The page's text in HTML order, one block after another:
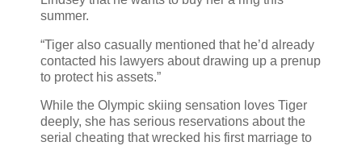
summer.
“Tiger also casually mentioned that he’d already
contacted his lawyers about drawing up a prenup
to protect his assets.”
While the Olympic skiing sensation loves Tiger
deeply, she has serious reservations about the
serial cheating that wrecked his first marriage to